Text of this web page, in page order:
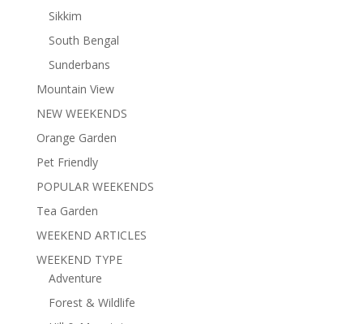
Sikkim
South Bengal
Sunderbans
Mountain View
NEW WEEKENDS
Orange Garden
Pet Friendly
POPULAR WEEKENDS
Tea Garden
WEEKEND ARTICLES
WEEKEND TYPE
Adventure
Forest & Wildlife